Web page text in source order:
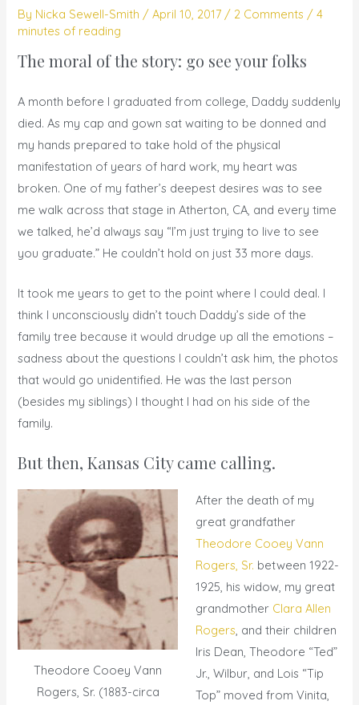
By Nicka Sewell-Smith /April 10, 2017 / 2 Comments /4
minutes of reading
The moral of the story: go see your folks
A month before I graduated from college, Daddy suddenly
died. As my cap and gown sat waiting to be donned and
my hands prepared to take hold of the physical
manifestation of years of hard work, my heart was
broken. One of my father’s deepest desires was to see
me walk across that stage in Atherton, CA, and every time
we talked, he’d always say “I’m just trying to live to see
you graduate.” He couldn’t hold on just 33 more days.
It took me years to get to the point where I could deal. I
think I unconsciously didn’t touch Daddy’s side of the
family tree because it would drudge up all the emotions –
sadness about the questions I couldn’t ask him, the photos
that would go unidentified. He was the last person
(besides my siblings) I thought I had on his side of the
family.
But then, Kansas City came calling.
Theodore Cooey Vann
Rogers, Sr. (1883-circa
After the death of my
great grandfather
Theodore Cooey Vann
Rogers, Sr. between 1922-
1925, his widow, my great
grandmother Clara Allen
Rogers, and their children
Iris Dean, Theodore “Ted”
Jr., Wilbur, and Lois “Tip
Top” moved from Vinita,